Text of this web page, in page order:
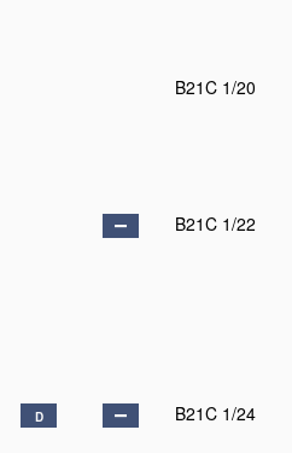
B21C 1/20
B21C 1/22
D B21C 1/24